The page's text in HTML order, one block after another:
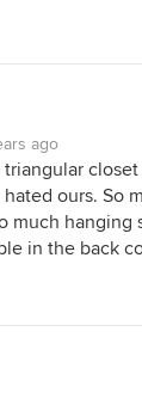
ago
closet
ours. So
much hanging
in the back